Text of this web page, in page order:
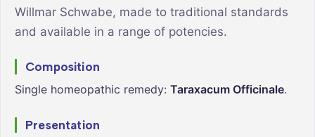
Willmar Schwabe, made to traditional standards
and available in a range of potencies.
Composition
Single homeopathic remedy: Taraxacum Officinale.
Presentation